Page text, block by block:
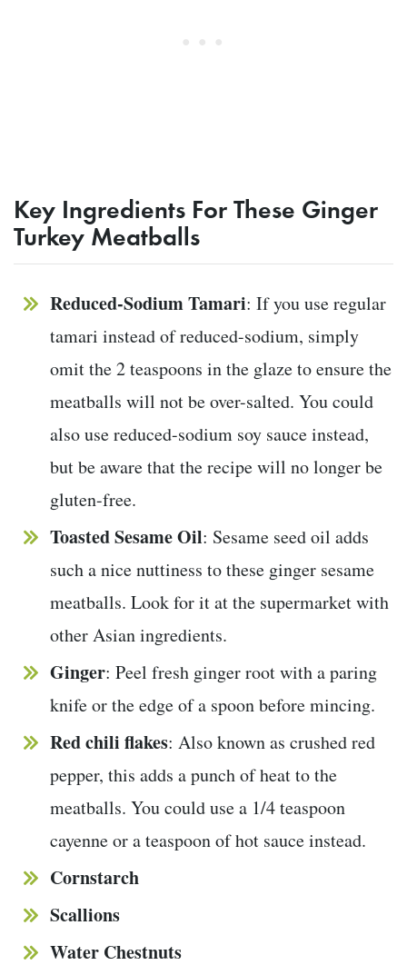
Key Ingredients For These Ginger
Turkey Meatballs
Reduced-Sodium Tamari: If you use regular
tamari instead of reduced-sodium, simply
omit the 2 teaspoons in the glaze to ensure the
meatballs will not be over-salted. You could
also use reduced-sodium soy sauce instead,
but be aware that the recipe will no longer be
gluten-free.
Toasted Sesame Oil: Sesame seed oil adds
such a nice nuttiness to these ginger sesame
meatballs. Look for it at the supermarket with
other Asian ingredients.
Ginger: Peel fresh ginger root with a paring
knife or the edge of a spoon before mincing.
Red chili flakes: Also known as crushed red
pepper, this adds a punch of heat to the
meatballs. You could use a 1/4 teaspoon
cayenne or a teaspoon of hot sauce instead.
Cornstarch
Scallions
Water Chestnuts